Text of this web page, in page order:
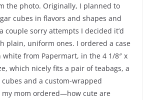
the photo. Originally, I planned to
cubes in flavors and shapes and
couple sorry attempts I decided it’d
plain, uniform ones. I ordered a case
white from Papermart, in the 4 1/8″ x
which nicely fits a pair of teabags, a
and a custom-wrapped
my mom ordered—how cute are